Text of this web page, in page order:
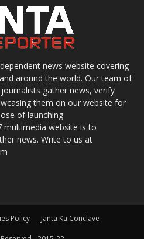
news website covering
around the world. Our team of
gather news, verify
them on our website for
of launching
multimedia website is to
news. Write to us at
Policy Janta Ka Conclave